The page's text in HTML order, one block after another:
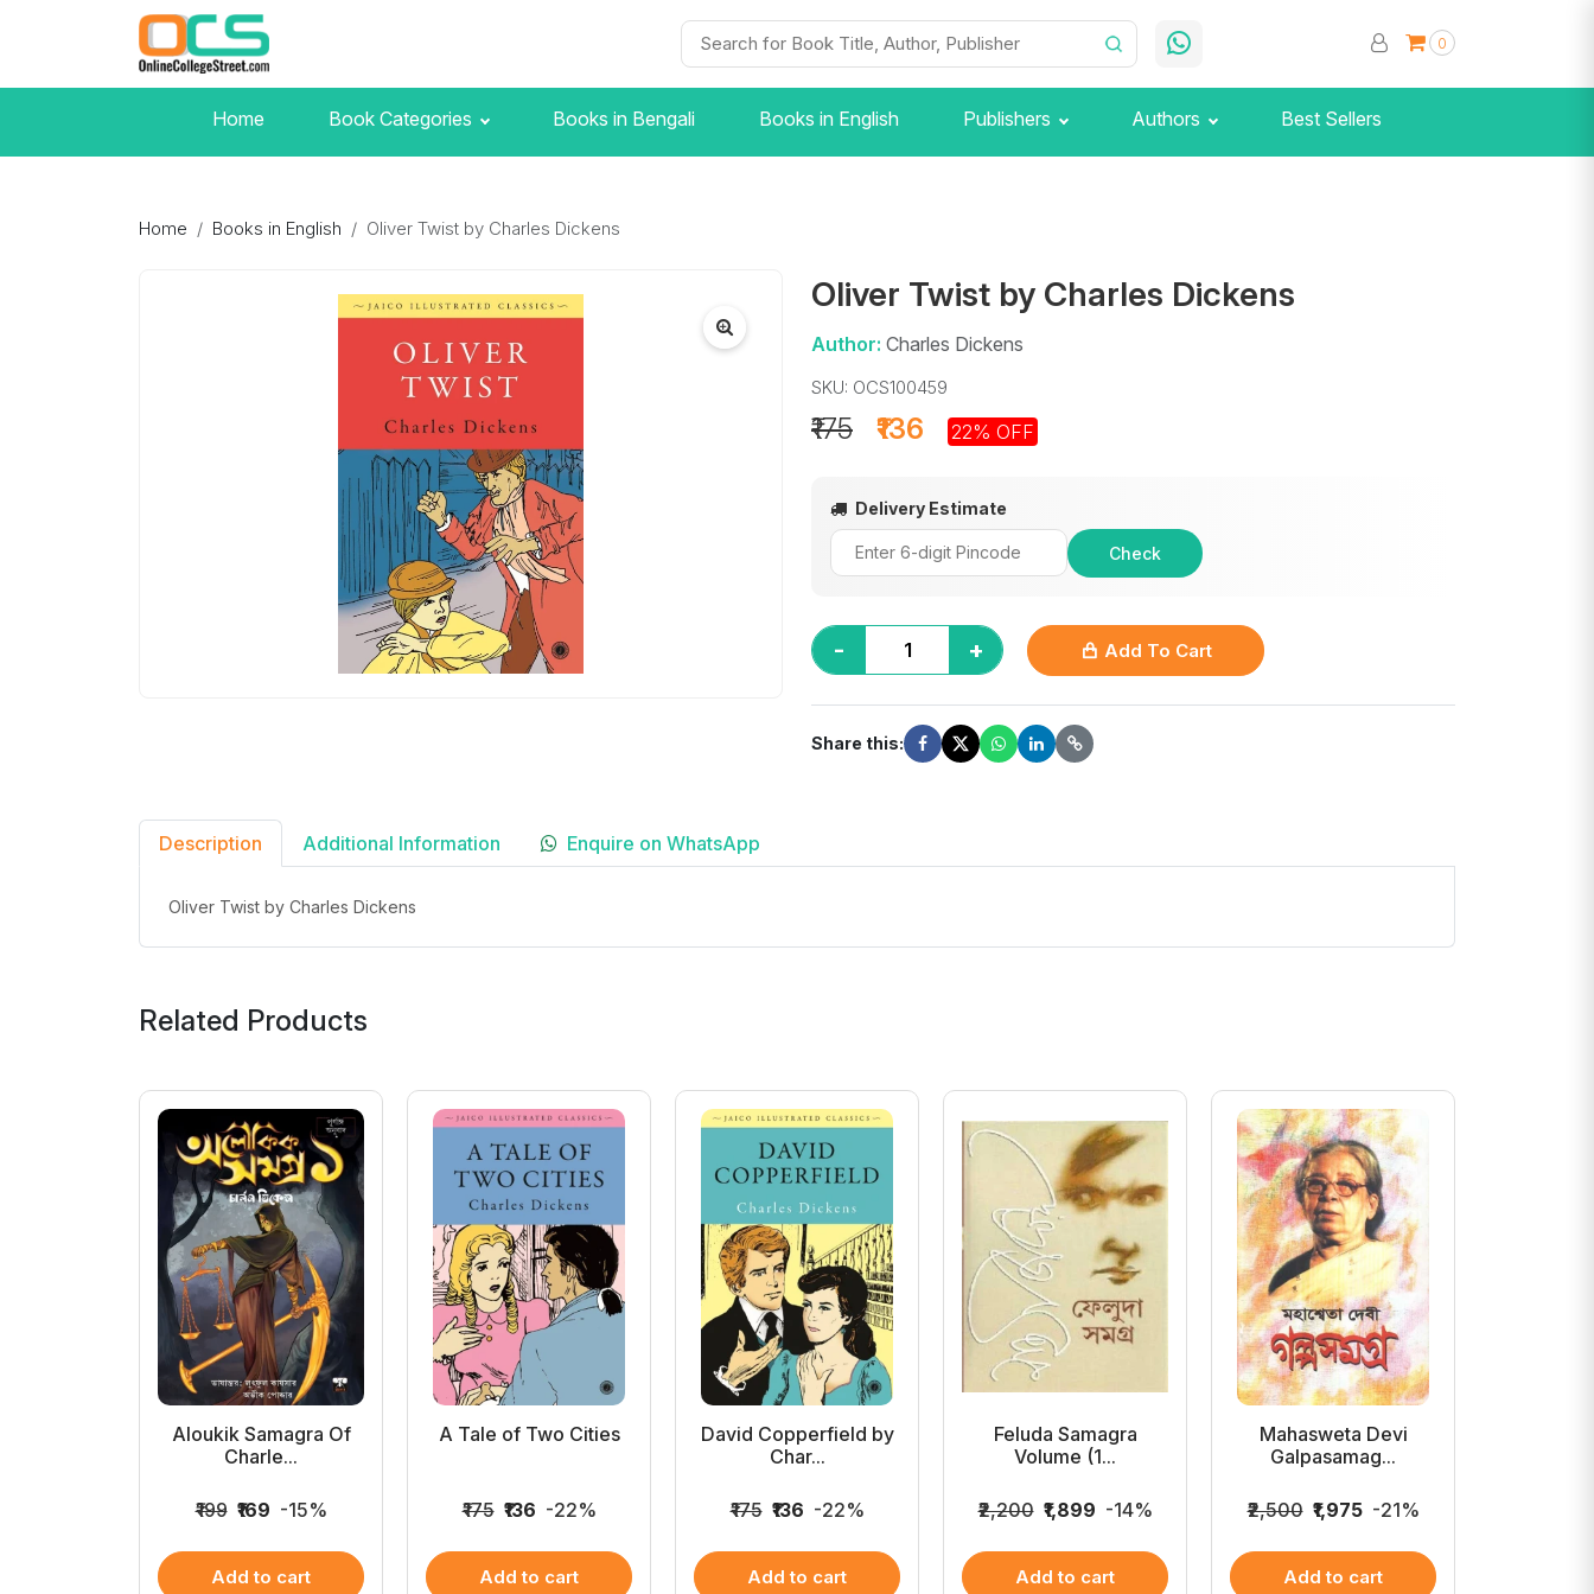
0
Home Book Categories Books in Bengali Books in English Publishers Authors Best Sellers
Home Books in English Oliver Twist by Charles Dickens
Oliver Twist by Charles Dickens
Author: Charles Dickens
SKU: OCS100459
₹136
₹175 22% OFF
Delivery Estimate
Check
- + Add To Cart
Share this:
Description Additional Information Enquire on WhatsApp
Oliver Twist by Charles Dickens
Related Products
Aloukik Samagra Of
Charle...
₹199 ₹169 -15%
Add to cart
A Tale of Two Cities
₹175 ₹136 -22%
Add to cart
David Copperfield by
Char...
₹175 ₹136 -22%
Add to cart
Feluda Samagra
Volume (1...
₹2,200 ₹1,899 -14%
Add to cart
Mahasweta Devi
Galpasamag...
₹2,500 ₹1,975 -21%
Add to cart